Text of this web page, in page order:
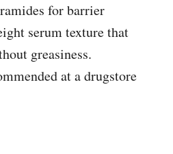
for barrier
serum texture that
greasiness.
at a drugstore